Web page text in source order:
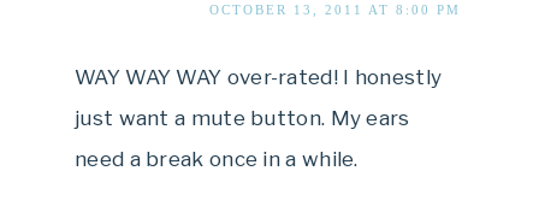
OCTOBER 13, 2011 AT 8:00 PM
WAY WAY WAY over-rated! I honestly
just want a mute button. My ears
need a break once in a while.